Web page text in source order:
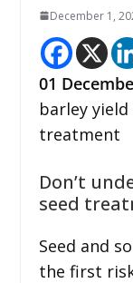
December 1,
01
barley
treatment
Don’t
seed
Seed and
the first